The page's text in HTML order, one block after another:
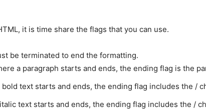
it is time share the flags that you can use.
be terminated to end the formatting.
a paragraph starts and ends, the ending flag is the
text starts and ends, the ending flag includes the /
text starts and ends, the ending flag includes the /